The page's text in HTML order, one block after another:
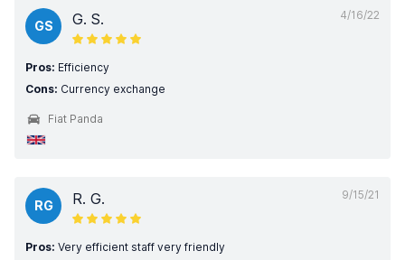
4/16/22
GS G. S.
Pros: Efficiency
Cons: Currency exchange
Fiat Panda
9/15/21
RG R. G.
Pros: Very efficient staff very friendly